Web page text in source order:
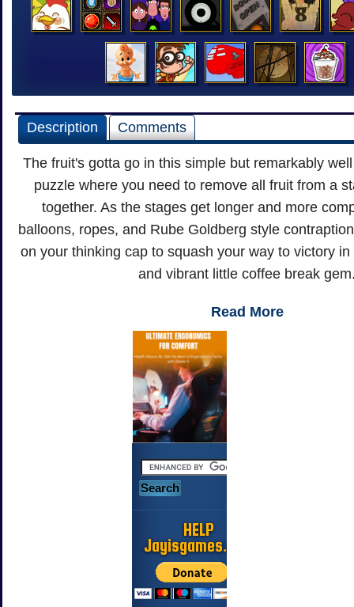
Description Comments
The fruit's gotta go in this simple but remarkably
puzzle where you need to remove all fruit from a
together. As the stages get longer and more
balloons, ropes, and Rube Goldberg style
on your thinking cap to squash your way to victory
and vibrant little coffee break
Read More
HELP
Jayisgames.com